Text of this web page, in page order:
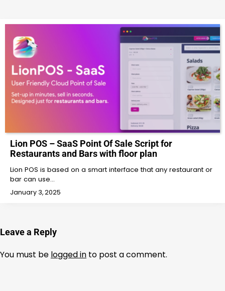
Lion POS – SaaS Point Of Sale Script for
Restaurants and Bars with floor plan
Lion POS is based on a smart interface that any restaurant or
bar can use…
January 3, 2025
Leave a Reply
You must be logged in to post a comment.